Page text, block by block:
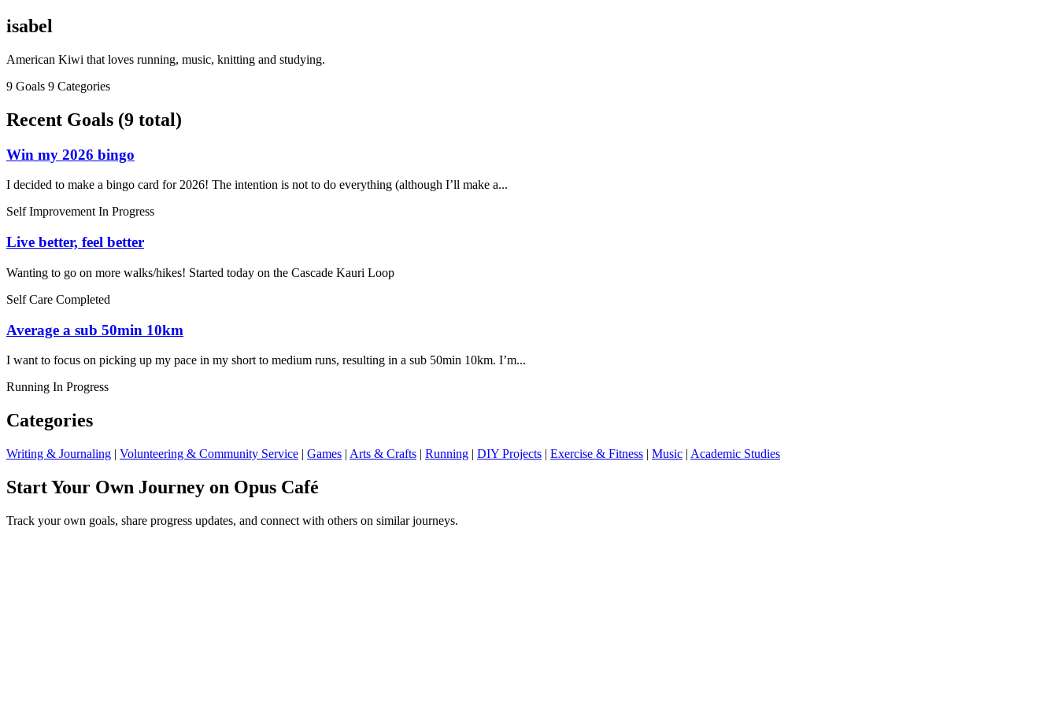
isabel
American Kiwi that loves running, music, knitting and studying.
9 Goals 9 Categories
Recent Goals (9 total)
Win my 2026 bingo
I decided to make a bingo card for 2026! The intention is not to do everything (although I’ll make a...
Self Improvement In Progress
Live better, feel better
Wanting to go on more walks/hikes! Started today on the Cascade Kauri Loop
Self Care Completed
Average a sub 50min 10km
I want to focus on picking up my pace in my short to medium runs, resulting in a sub 50min 10km. I’m...
Running In Progress
Categories
Writing & Journaling | Volunteering & Community Service | Games | Arts & Crafts | Running | DIY Projects | Exercise & Fitness | Music | Academic Studies
Start Your Own Journey on Opus Café
Track your own goals, share progress updates, and connect with others on similar journeys.